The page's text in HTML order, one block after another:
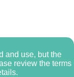
and use, but the
review the terms